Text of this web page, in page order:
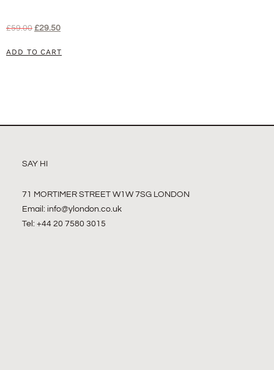
£59.00 £29.50
ADD TO CART
SAY HI
71 MORTIMER STREET W1W 7SG LONDON
Email: info@ylondon.co.uk
Tel: +44 20 7580 3015